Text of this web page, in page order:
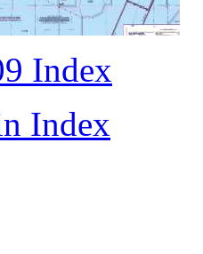
Index
Index